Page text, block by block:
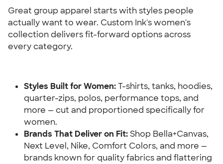
Great group apparel starts with styles people
actually want to wear. Custom Ink's women's
collection delivers fit-forward options across
every category.
Styles Built for Women: T-shirts, tanks, hoodies,
quarter-zips, polos, performance tops, and
more — cut and proportioned specifically for
women.
Brands That Deliver on Fit: Shop Bella+Canvas,
Next Level, Nike, Comfort Colors, and more —
brands known for quality fabrics and flattering